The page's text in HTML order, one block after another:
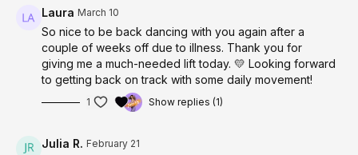
Laura March 10
So nice to be back dancing with you again after a
couple of weeks off due to illness. Thank you for
giving me a much-needed lift today. 💛 Looking forward
to getting back on track with some daily movement!
1 Show replies (1)
Julia R. February 21